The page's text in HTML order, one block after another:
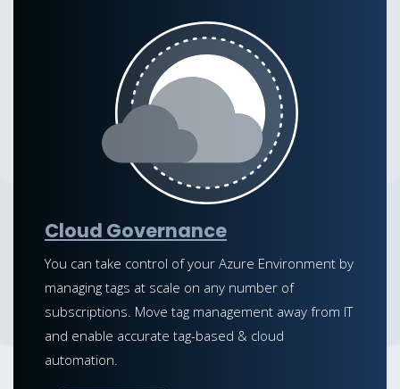
Cloud Governance
You can take control of your Azure Environment by
managing tags at scale on any number of
subscriptions. Move tag management away from IT
and enable accurate tag-based & cloud
automation.